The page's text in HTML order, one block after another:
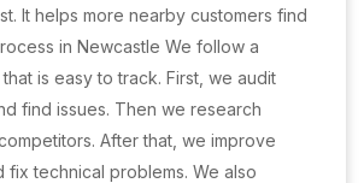
It helps more nearby customers find
in Newcastle We follow a
is easy to track. First, we audit
find issues. Then we research
After that, we improve
fix technical problems. We also